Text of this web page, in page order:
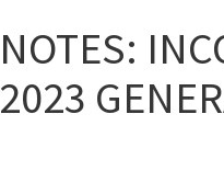
NOTES:
2023